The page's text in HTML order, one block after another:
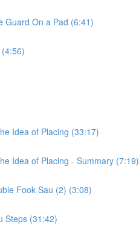
Guard On a Pad (6:41)
Idea of Placing (33:17)
Idea of Placing - Summary (7:19)
Fook Sau (2) (3:08)
Steps (31:42)